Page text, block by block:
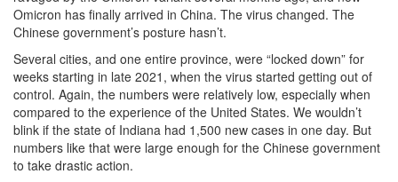
Omicron has finally arrived in China. The virus changed. The
Chinese government’s posture hasn’t.
Several cities, and one entire province, were “locked down” for
weeks starting in late 2021, when the virus started getting out of
control. Again, the numbers were relatively low, especially when
compared to the experience of the United States. We wouldn’t
blink if the state of Indiana had 1,500 new cases in one day. But
numbers like that were large enough for the Chinese government
to take drastic action.